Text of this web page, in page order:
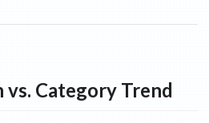
vs. Category Trend